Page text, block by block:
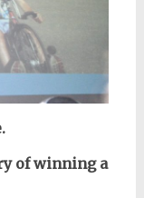
of winning a